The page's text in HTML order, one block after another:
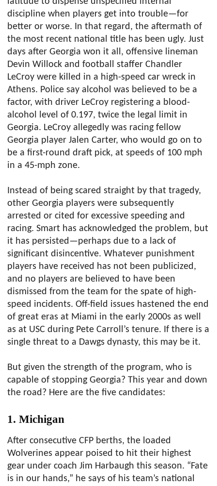
discipline when players get into trouble—for
better or worse. In that regard, the aftermath of
the most recent national title has been ugly. Just
days after Georgia won it all, offensive lineman
Devin Willock and football staffer Chandler
LeCroy were killed in a high-speed car wreck in
Athens. Police say alcohol was believed to be a
factor, with driver LeCroy registering a blood-
alcohol level of 0.197, twice the legal limit in
Georgia. LeCroy allegedly was racing fellow
Georgia player Jalen Carter, who would go on to
be a first-round draft pick, at speeds of 100 mph
in a 45-mph zone.
Instead of being scared straight by that tragedy,
other Georgia players were subsequently
arrested or cited for excessive speeding and
racing. Smart has acknowledged the problem, but
it has persisted—perhaps due to a lack of
significant disincentive. Whatever punishment
players have received has not been publicized,
and no players are believed to have been
dismissed from the team for the spate of high-
speed incidents. Off-field issues hastened the end
of great eras at Miami in the early 2000s as well
as at USC during Pete Carroll’s tenure. If there is a
single threat to a Dawgs dynasty, this may be it.
But given the strength of the program, who is
capable of stopping Georgia? This year and down
the road? Here are the five candidates:
1. Michigan
After consecutive CFP berths, the loaded
Wolverines appear poised to hit their highest
gear under coach Jim Harbaugh this season. “Fate
is in our hands,” he says of his team’s national